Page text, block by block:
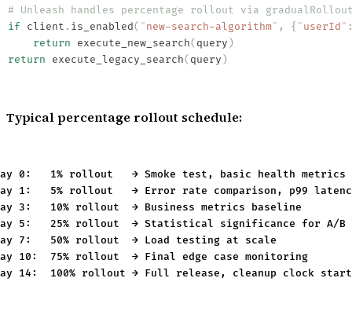
# Unleash handles percentage rollout via
if client . is_enabled( "new-search-algorithm" , { "userId"
    return
execute_new_search( query )
return execute_legacy_search( query )
Typical percentage rollout schedule:
0:   1% rollout   → Smoke test, basic health metrics
1:   5% rollout   → Error rate comparison, p99
3:   10% rollout  → Business metrics baseline
5:   25% rollout  → Statistical significance for A/B
7:   50% rollout  → Load testing at scale
10:  75% rollout  → Final edge case monitoring